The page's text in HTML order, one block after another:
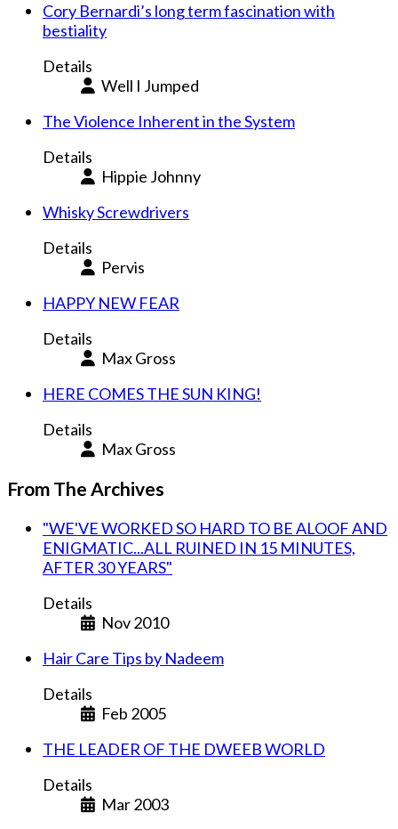
Cory Bernardi’s long term fascination with
bestiality
Details
Well I Jumped
The Violence Inherent in the System
Details
Hippie Johnny
Whisky Screwdrivers
Details
Pervis
HAPPY NEW FEAR
Details
Max Gross
HERE COMES THE SUN KING!
Details
Max Gross
From The Archives
"WE'VE WORKED SO HARD TO BE ALOOF AND
ENIGMATIC...ALL RUINED IN 15 MINUTES,
AFTER 30 YEARS"
Details
Nov 2010
Hair Care Tips by Nadeem
Details
Feb 2005
THE LEADER OF THE DWEEB WORLD
Details
Mar 2003